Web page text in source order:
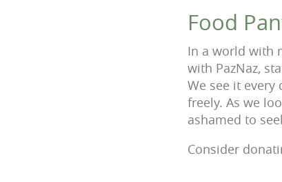
Food
In a world with
with PazNaz,
We see it every
freely. As we
ashamed to
Consider